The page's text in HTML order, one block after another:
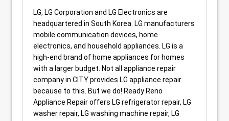
LG, LG Corporation and LG Electronics are
headquartered in South Korea. LG manufacturers
mobile communication devices, home
electronics, and household appliances. LG is a
high-end brand of home appliances for homes
with a larger budget. Not all appliance repair
company in CITY provides LG appliance repair
because to this. But we do! Ready Reno
Appliance Repair offers LG refrigerator repair, LG
washer repair, LG washing machine repair, LG